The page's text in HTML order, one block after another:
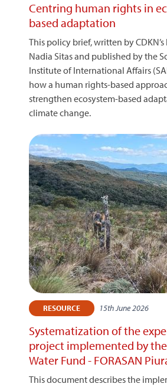
Centring human rights in
based adaptation
This policy brief, written by
Nadia Sitas and published by the
Institute of International Affairs
how a human rights-based
strengthen ecosystem-based
climate change.
RESOURCE 15th June 2026
Systematization of the
project implemented by
Water Fund - FORASAN
This document describes the